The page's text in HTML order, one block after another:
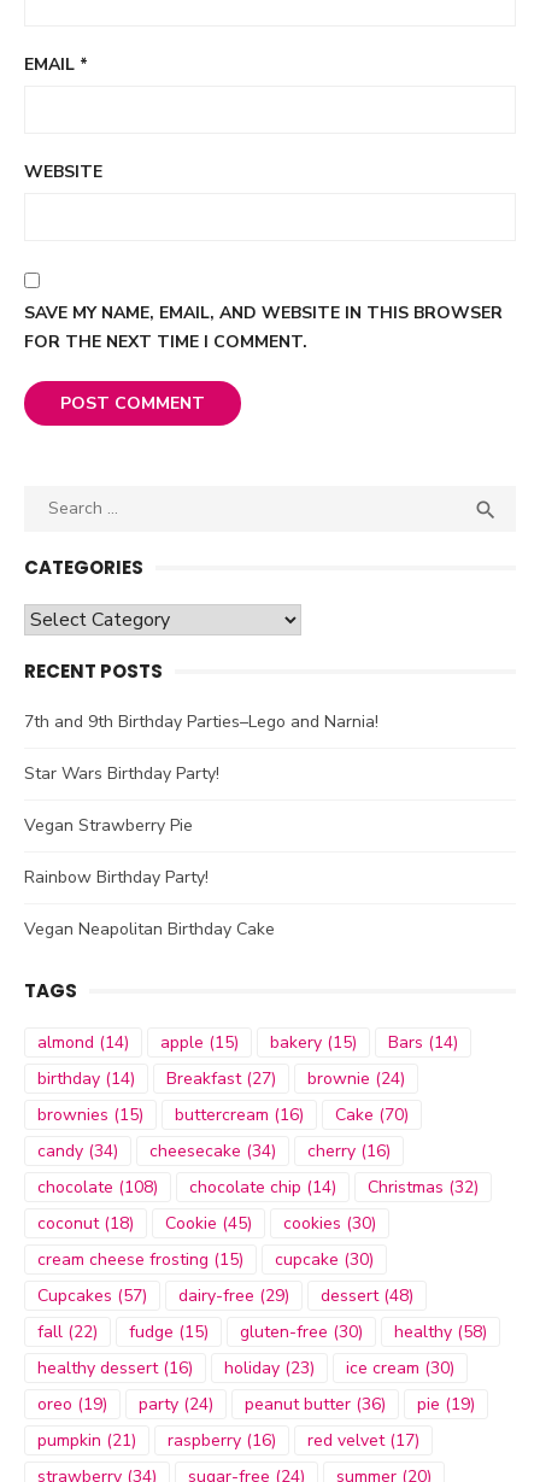
EMAIL *
WEBSITE
SAVE MY NAME, EMAIL, AND WEBSITE IN THIS BROWSER
FOR THE NEXT TIME I COMMENT.
Search

CATEGORIES
Categories
RECENT POSTS
7th and 9th Birthday Parties–Lego and Narnia!
Star Wars Birthday Party!
Vegan Strawberry Pie
Rainbow Birthday Party!
Vegan Neapolitan Birthday Cake
TAGS
almond (14) apple (15) bakery (15) Bars (14)
birthday (14) Breakfast(27) brownie (24)
brownies (15) buttercream (16) Cake (70)
candy (34) cheesecake (34) cherry (16)
chocolate (108) chocolate chip (14) Christmas (32)
coconut(18) Cookie (45) cookies (30)
cream cheese frosting (15) cupcake (30)
Cupcakes (57) dairy-free (29) dessert(48)
fall (22) fudge (15) gluten-free (30) healthy (58)
healthy dessert(16) holiday (23) ice cream (30)
oreo (19) party (24) peanut butter (36) pie (19)
pumpkin (21) raspberry (16) red velvet(17)
strawberry (34) sugar-free (24) summer (20)